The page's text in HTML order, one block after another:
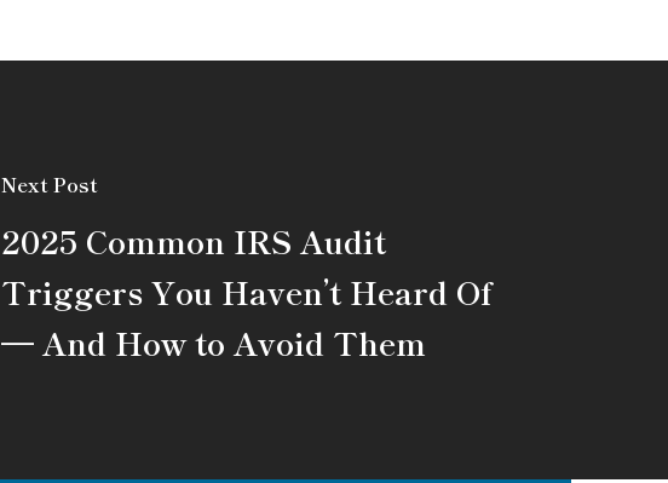
Next Post
2025 Common IRS Audit
Triggers You Haven’t Heard Of
— And How to Avoid Them